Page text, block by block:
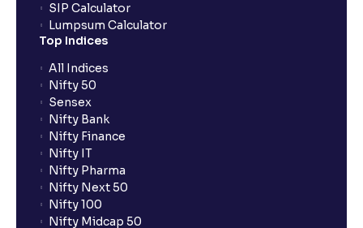
Is UPI the only mode to apply for IPO through
Ventura?
What additional documentation/details are required
to apply for IPO?
What is UPI?
When can I sell the allotted shares?
SIP Calculator
Lumpsum Calculator
Top Indices
All Indices
Nifty 50
Sensex
Nifty Bank
Nifty Finance
Nifty IT
Nifty Pharma
Nifty Next 50
Nifty 100
Nifty Midcap 50